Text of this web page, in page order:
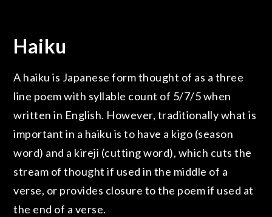
Haiku
A haiku is Japanese form thought of as a three
line poem with syllable count of 5/7/5 when
written in English. However, traditionally what is
important in a haiku is to have a kigo (season
word) and a kireji (cutting word), which cuts the
stream of thought if used in the middle of a
verse, or provides closure to the poem if used at
the end of a verse.